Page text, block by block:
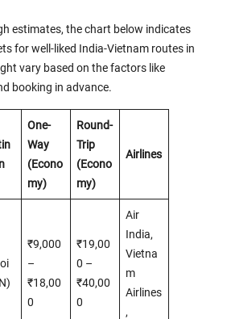
estimates, the chart below indicates
for well-liked India-Vietnam routes in
vary based on the factors like
booking in advance.
One-
Way
(Econo
my)
Round-
Trip
(Econo
my)
Airlines
₹9,000
–
₹18,00
0
₹19,00
0 –
₹40,00
0
Air
India,
Vietna
m
Airlines
,